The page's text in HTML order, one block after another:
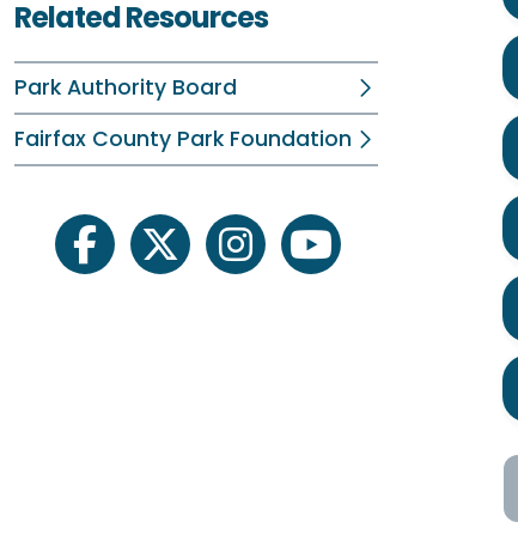
Related Resources
Park Authority Board
Fairfax County Park Foundation
facebooktwitter instagramyoutube